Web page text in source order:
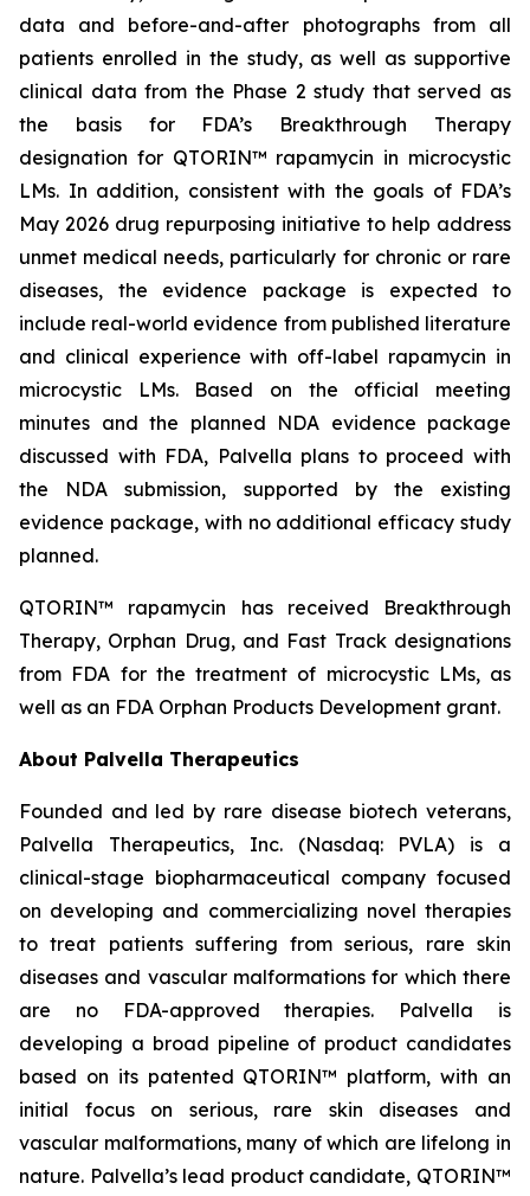
data and before-and-after photographs from all
patients enrolled in the study, as well as supportive
clinical data from the Phase 2 study that served as
the basis for FDA’s Breakthrough Therapy
designation for QTORIN™ rapamycin in microcystic
LMs. In addition, consistent with the goals of FDA’s
May 2026 drug repurposing initiative to help address
unmet medical needs, particularly for chronic or rare
diseases, the evidence package is expected to
include real-world evidence from published literature
and clinical experience with off-label rapamycin in
microcystic LMs. Based on the official meeting
minutes and the planned NDA evidence package
discussed with FDA, Palvella plans to proceed with
the NDA submission, supported by the existing
evidence package, with no additional efficacy study
planned.
QTORIN™ rapamycin has received Breakthrough
Therapy, Orphan Drug, and Fast Track designations
from FDA for the treatment of microcystic LMs, as
well as an FDA Orphan Products Development grant.
About Palvella Therapeutics
Founded and led by rare disease biotech veterans,
Palvella Therapeutics, Inc. (Nasdaq: PVLA) is a
clinical-stage biopharmaceutical company focused
on developing and commercializing novel therapies
to treat patients suffering from serious, rare skin
diseases and vascular malformations for which there
are no FDA-approved therapies. Palvella is
developing a broad pipeline of product candidates
based on its patented QTORIN™ platform, with an
initial focus on serious, rare skin diseases and
vascular malformations, many of which are lifelong in
nature. Palvella’s lead product candidate, QTORIN™